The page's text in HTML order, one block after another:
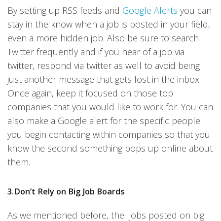
By setting up RSS feeds and Google Alerts you can
stay in the know when a job is posted in your field,
even a more hidden job. Also be sure to search
Twitter frequently and if you hear of a job via
twitter, respond via twitter as well to avoid being
just another message that gets lost in the inbox.
Once again, keep it focused on those top
companies that you would like to work for. You can
also make a Google alert for the specific people
you begin contacting within companies so that you
know the second something pops up online about
them.
3.Don’t Rely on Big Job Boards
As we mentioned before, the jobs posted on big